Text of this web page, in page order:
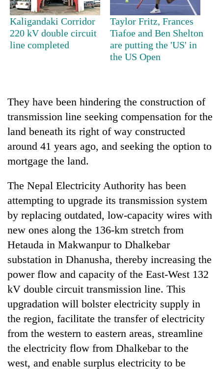
TRENDING
Rs
4,800
per
tola
Three
in
Kathmandu
online
betting,
crypto
transactions
Rain
to
across
Nepal
as
west
temperatures
to
37°C
My
Adversaries:
You
do
not
need
meditation
to
awaken
awareness
Kaligandaki Corridor
220 kV double circuit
line completed
Taylor Fritz, Frances
Tiafoe and Ben Shelton
are putting the 'US' in
the US Open
They have been hindering the construction of
transmission line seeking compensation for the
land beneath its right of way constructed
around 41 years ago, and seeking the option to
mortgage the land.
The Nepal Electricity Authority has been
attempting to upgrade its transmission system
by replacing outdated, low-capacity wires with
new ones along the 136-km stretch from
Hetauda in Makwanpur to Dhalkebar
substation in Dhanusha, thereby increasing the
power flow and capacity of the East-West 132
kV double circuit transmission line. This
upgradation will bolster electricity supply in
the region, facilitate the transfer of electricity
from the western to eastern areas, streamline
the electricity flow from Dhalkebar to the
west, and enable surplus electricity to be